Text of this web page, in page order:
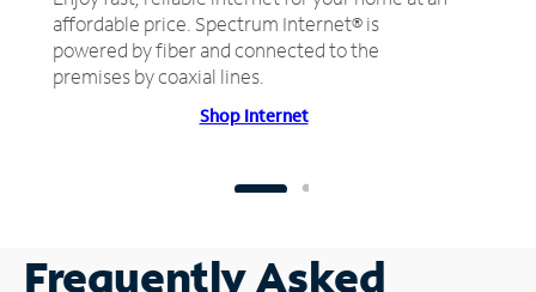
affordable price. Spectrum Internet® is
powered by fiber and connected to the
premises by coaxial lines.
Shop Internet
Frequently Asked